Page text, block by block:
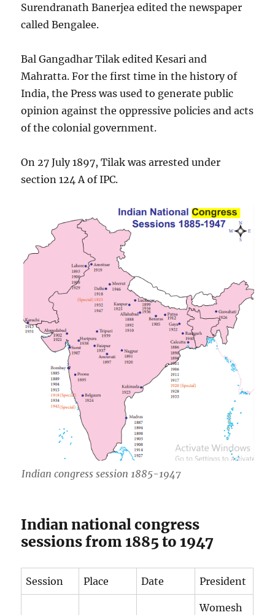
Surendranath Banerjea edited the newspaper
called Bengalee.
Bal Gangadhar Tilak edited Kesari and
Mahratta. For the first time in the history of
India, the Press was used to generate public
opinion against the oppressive policies and acts
of the colonial government.
On 27 July 1897, Tilak was arrested under
section 124 A of IPC.
Indian congress session 1885-1947
Indian national congress
sessions from 1885 to 1947
Session Place Date President
Womesh